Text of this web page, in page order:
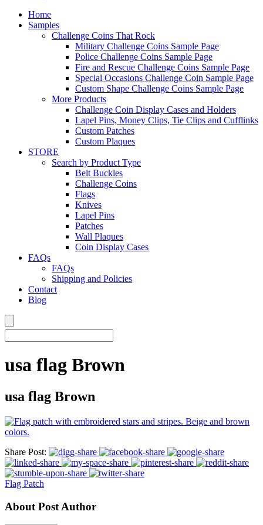
Home
Samples
Challenge Coins That Rock
Military Challenge Coins Sample Page
Police Challenge Coins Sample Page
Fire and Rescue Challenge Coins Sample Page
Special Occasions Challenge Coin Sample Page
Custom Shape Challenge Coins Sample Page
More Products
Challenge Coin Display Cases and Holders
Lapel Pins, Money Clips, Tie Clips and Cufflinks
Custom Patches
Custom Plaques
STORE
Search by Product Type
Belt Buckles
Challenge Coins
Flags
Knives
Lapel Pins
Patches
Wall Plaques
Coin Display Cases
FAQs
FAQs
Shipping and Policies
Contact
Blog
usa flag Brown
usa flag Brown
Share Post:
Flag Patch
About Post Author